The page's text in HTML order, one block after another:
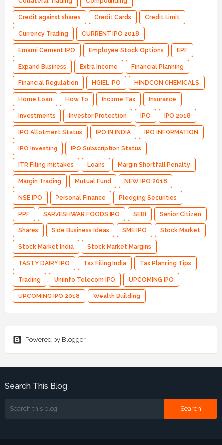
Credit against shares Credit Cards Credit Limit
Currency Trading CURRENT IPO 2018
Emami Cement IPO Employee Stock Options EPF
Expand Business Extra Income Financial Planning
Financial Regulation HGIEL IPO HINDCON CHEMICALS
Home Loan How To Income Tax Insurance
Investments Investor Protection IPO IPO 2018
IPO Allotment Status IPO IN INDIA IPO INFORMATION
IPO Investing IPO Subscription Status
ITR Filing mistakes Loans Margin Shortfall Penalty
Margin Trading Mutual Fund NEW IPO 2018
NSE IPO Personal Finance Pledging Securities
PPF SARVESHWAR FOODS IPO SEBI Senior Citizen
Shares Side Business Ideas SME IPO Stock Market
Stock Market India Stock Market Margins
TASTY DAIRY IPO Tax Filing India Tax Planning Tips
Trading Uniinfo Telecom IPO UPCOMING IPO
UPCOMING IPO 2018 Wealth Building
Powered by Blogger
Search This Blog